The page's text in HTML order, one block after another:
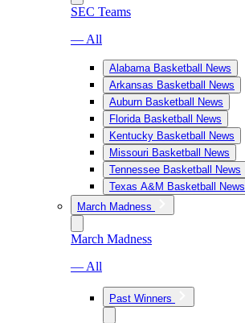
SEC Teams
— All
Alabama Basketball News
Arkansas Basketball News
Auburn Basketball News
Florida Basketball News
Kentucky Basketball News
Missouri Basketball News
Tennessee Basketball News
Texas A&M Basketball News
March Madness
March Madness
— All
Past Winners